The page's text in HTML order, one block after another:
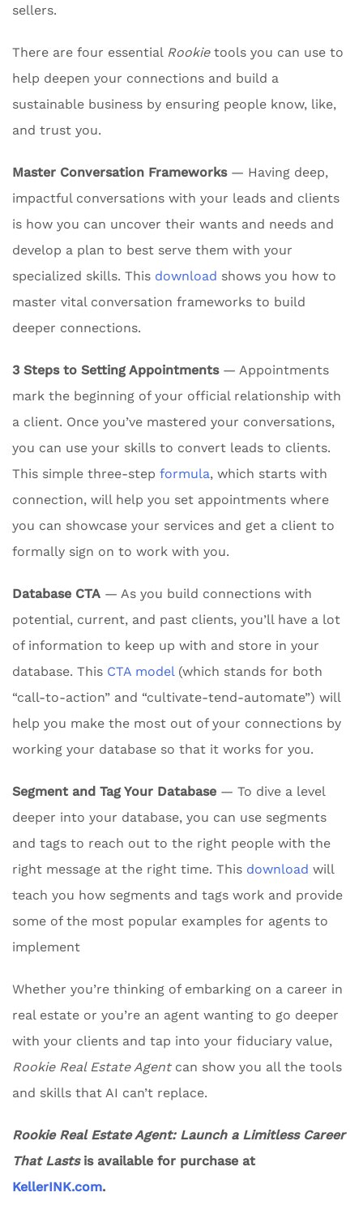
sellers.
There are four essential Rookietools you can use to
help deepen your connections and build a
sustainable business by ensuring people know, like,
and trust you.
Master Conversation Frameworks— Having deep,
impactful conversations with your leads and clients
is how you can uncover their wants and needs and
develop a plan to best serve them with your
specialized skills. This download shows you how to
master vital conversation frameworks to build
deeper connections.
3 Steps to Setting Appointments— Appointments
mark the beginning of your official relationship with
a client. Once you’ve mastered your conversations,
you can use your skills to convert leads to clients.
This simple three-step formula, which starts with
connection, will help you set appointments where
you can showcase your services and get a client to
formally sign on to work with you.
Database CTA — As you build connections with
potential, current, and past clients, you’ll have a lot
of information to keep up with and store in your
database. This CTA model(which stands for both
“call-to-action” and “cultivate-tend-automate”) will
help you make the most out of your connections by
working your database so that it works for you.
Segment and Tag Your Database — To dive a level
deeper into your database, you can use segments
and tags to reach out to the right people with the
right message at the right time. This download will
teach you how segments and tags work and provide
some of the most popular examples for agents to
implement
Whether you’re thinking of embarking on a career in
real estate or you’re an agent wanting to go deeper
with your clients and tap into your fiduciary value,
Rookie Real Estate Agentcan show you all the tools
and skills that AI can’t replace.
Rookie Real Estate Agent: Launch a Limitless Career
That Lasts is available for purchase at
KellerINK.com.